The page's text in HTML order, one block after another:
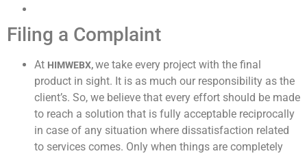
Filing a Complaint
At HIMWEBX,we take every project with the final
product in sight. It is as much our responsibility as the
client’s. So, we believe that every effort should be made
to reach a solution that is fully acceptable reciprocally
in case of any situation where dissatisfaction related
to services comes. Only when things are completely